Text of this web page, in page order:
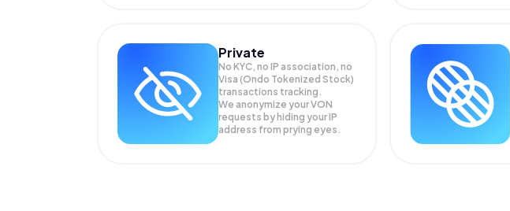
Private
No KYC, no IP association, no
Visa (Ondo Tokenized Stock)
transactions tracking.
We anonymize yourVON
requests by hiding your IP
address from prying eyes.